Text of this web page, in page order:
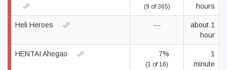
(9 of 365) hours
Heli Heroes —
about 1
hour
HENTAI Ahegao 7%
(1 of 16)
1
minute